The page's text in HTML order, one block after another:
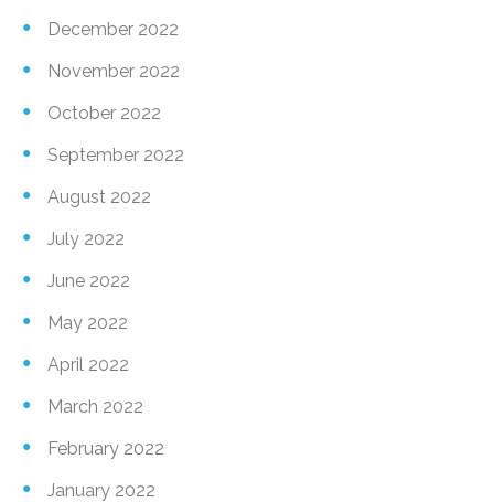
December 2022
November 2022
October 2022
September 2022
August 2022
July 2022
June 2022
May 2022
April 2022
March 2022
February 2022
January 2022